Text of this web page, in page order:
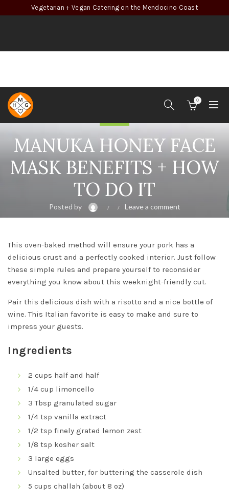
Vegetarian + Vegan Catering on the Mendocino Coast
0
MANUKA HONEY FACE
MASK BENEFITS + HOW
TO DO IT
Posted by Leave a comment
This oven-baked method will ensure your pork has a
delicious crust and a perfectly cooked interior. Just follow
these simple rules and prepare yourself to reconsider
everything you know about this weeknight-friendly cut.
Pair this delicious dish with a risotto and a nice bottle of
wine. This Italian favorite is easy to make and sure to
impress your guests.
Ingredients
2 cups half and half
1/4 cup limoncello
3 Tbsp granulated sugar
1/4 tsp vanilla extract
1/2 tsp finely grated lemon zest
1/8 tsp kosher salt
3 large eggs
Unsalted butter, for buttering the casserole dish
5 cups challah (about 8 oz)